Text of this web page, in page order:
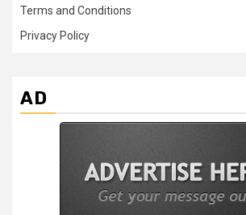
Terms and Conditions
Privacy Policy
AD